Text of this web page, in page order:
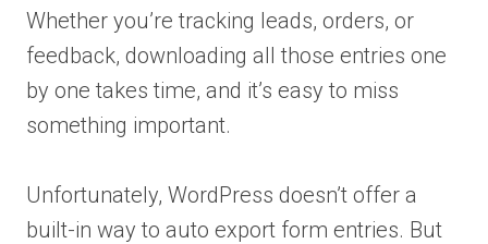
Whether you’re tracking leads, orders, or
feedback, downloading all those entries one
by one takes time, and it’s easy to miss
something important.
Unfortunately, WordPress doesn’t offer a
built-in way to auto export form entries. But